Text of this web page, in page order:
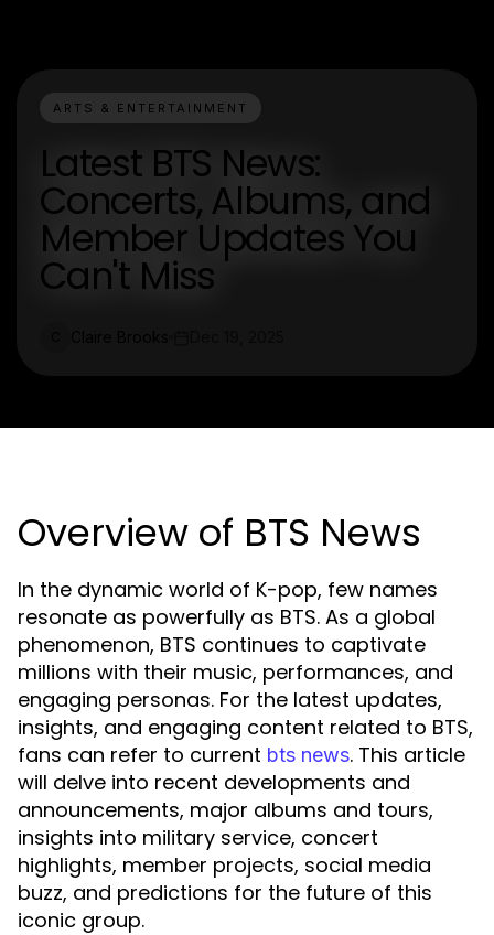
ARTS & ENTERTAINMENT
Latest BTS News:
Concerts, Albums, and
Member Updates You
Can't Miss
Overview of BTS News
In the dynamic world of K-pop, few names
resonate as powerfully as BTS. As a global
phenomenon, BTS continues to captivate
millions with their music, performances, and
engaging personas. For the latest updates,
insights, and engaging content related to BTS,
fans can refer to current bts news. This article
will delve into recent developments and
announcements, major albums and tours,
insights into military service, concert
highlights, member projects, social media
buzz, and predictions for the future of this
iconic group.